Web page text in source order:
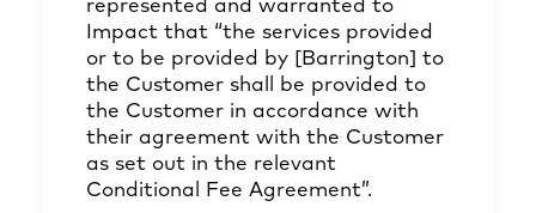
represented and warranted to
Impact that “the services provided
or to be provided by [Barrington] to
the Customer shall be provided to
the Customer in accordance with
their agreement with the Customer
as set out in the relevant
Conditional Fee Agreement”.